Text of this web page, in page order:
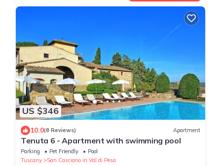
US $346
10.0(8 Reviews) Apartment
Tenuta 6 - Apartment with swimming pool
Parking Pet Friendly
Pool
Tuscany
San Casciano in Val di Pesa